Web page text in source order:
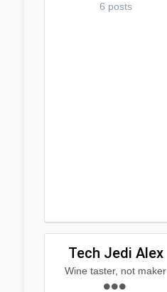
6 posts
Tech Jedi Alex
Wine taster, not maker